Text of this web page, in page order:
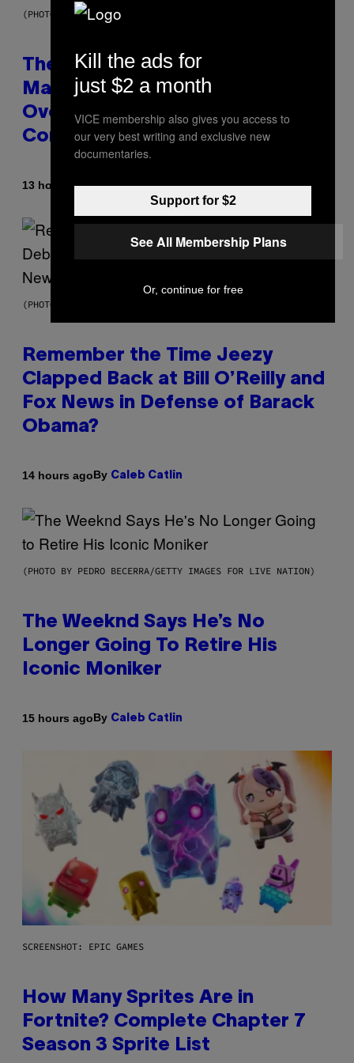
(PHOTO BY JOHNNY NUNEZ/WIREIMAGE)
The 90s Hip-Hop Legend Who
Made T.I. Delay His Debut Album
Over 20 Years Ago: ‘I Definitely
Conceded’
13 hours agoByCaleb Catlin
(PHOTO BY TIM MOSENFELDER/GETTY IMAGES)
Remember the Time Jeezy
Clapped Back at Bill O’Reilly and
Fox News in Defense of Barack
Obama?
14 hours agoBy Caleb Catlin
(PHOTO BY PEDRO BECERRA/GETTY IMAGES FOR LIVE NATION)
The Weeknd Says He’s No
Longer Going To Retire His
Iconic Moniker
15 hours agoBy Caleb Catlin
SCREENSHOT: EPIC GAMES
How Many Sprites Are in
Fortnite? Complete Chapter 7
Season 3 Sprite List
Kill the ads for
just $2 a month
VICE membership also gives you access to
our very best writing and exclusive new
documentaries.
Support for $2
See All Membership Plans
Or, continue for free